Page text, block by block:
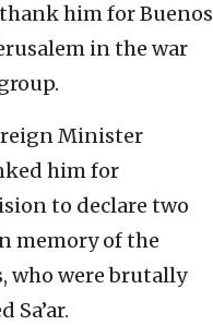
him for Buenos
in the war
Minister
him for
to declare two
memory of the
who were brutally
Sa’ar.